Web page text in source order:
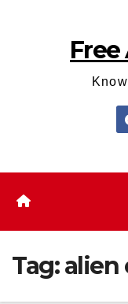
Free
Tag:alien